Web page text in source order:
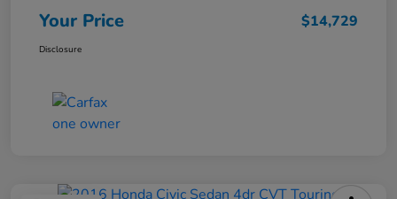
Your Price $14,729
Disclosure